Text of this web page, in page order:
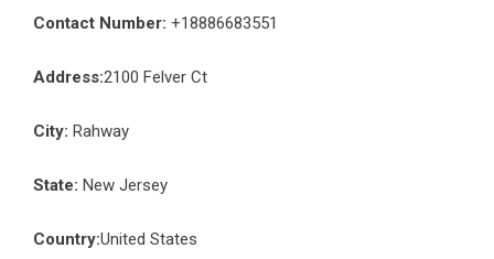
Contact Number: +18886683551
Address:2100 Felver Ct
City: Rahway
State: New Jersey
Country:United States